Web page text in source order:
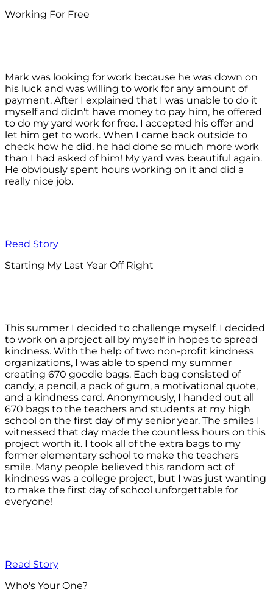
Working For Free
Mark was looking for work because he was down on
his luck and was willing to work for any amount of
payment. After I explained that I was unable to do it
myself and didn't have money to pay him, he offered
to do my yard work for free. I accepted his offer and
let him get to work. When I came back outside to
check how he did, he had done so much more work
than I had asked of him! My yard was beautiful again.
He obviously spent hours working on it and did a
really nice job.
Read Story
Starting My Last Year Off Right
This summer I decided to challenge myself. I decided
to work on a project all by myself in hopes to spread
kindness. With the help of two non-profit kindness
organizations, I was able to spend my summer
creating 670 goodie bags. Each bag consisted of
candy, a pencil, a pack of gum, a motivational quote,
and a kindness card. Anonymously, I handed out all
670 bags to the teachers and students at my high
school on the first day of my senior year. The smiles I
witnessed that day made the countless hours on this
project worth it. I took all of the extra bags to my
former elementary school to make the teachers
smile. Many people believed this random act of
kindness was a college project, but I was just wanting
to make the first day of school unforgettable for
everyone!
Read Story
Who's Your One?